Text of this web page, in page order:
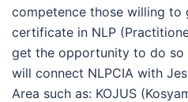
competence those willing to
certificate in NLP
get the opportunity to do so
will connect NLPCIA with
Area such as: KOJUS